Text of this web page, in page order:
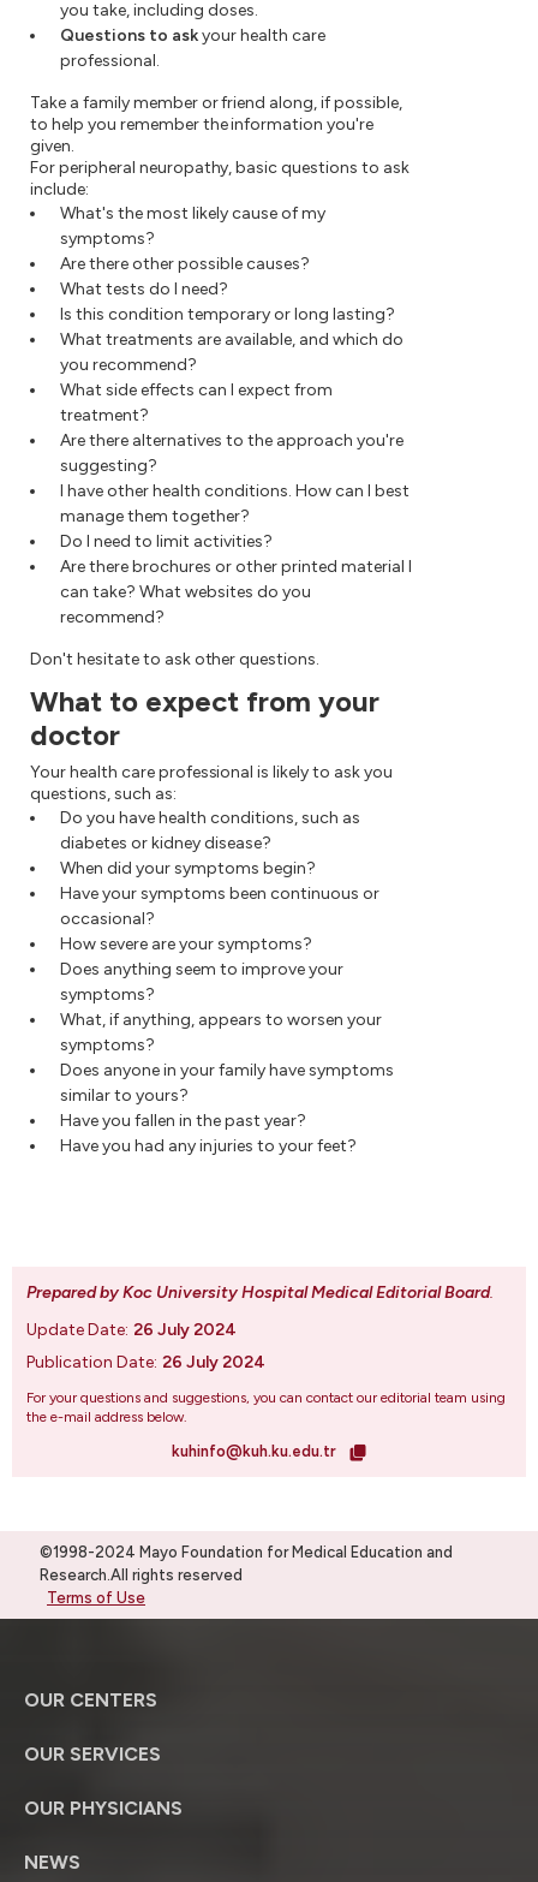
you take, including doses.
Questions to askyour health care
professional.
Take a family member or friend along, if possible,
to help you remember the information you're
given.
For peripheral neuropathy, basic questions to ask
include:
What's the most likely cause of my
symptoms?
Are there other possible causes?
What tests do I need?
Is this condition temporary or long lasting?
What treatments are available, and which do
you recommend?
What side effects can I expect from
treatment?
Are there alternatives to the approach you're
suggesting?
I have other health conditions. How can I best
manage them together?
Do I need to limit activities?
Are there brochures or other printed material I
can take? What websites do you
recommend?
Don't hesitate to ask other questions.
What to expect from your
doctor
Your health care professional is likely to ask you
questions, such as:
Do you have health conditions, such as
diabetes or kidney disease?
When did your symptoms begin?
Have your symptoms been continuous or
occasional?
How severe are your symptoms?
Does anything seem to improve your
symptoms?
What, if anything, appears to worsen your
symptoms?
Does anyone in your family have symptoms
similar to yours?
Have you fallen in the past year?
Have you had any injuries to your feet?
Prepared by Koc University Hospital Medical Editorial Board.
Update Date: 26 July 2024
Publication Date: 26 July 2024
For your questions and suggestions, you can contact our editorial team using
the e-mail address below.
kuhinfo@kuh.ku.edu.tr
©1998-2024 Mayo Foundation for Medical Education and
Research.All rights reserved
Terms of Use
OUR CENTERS
OUR SERVICES
OUR PHYSICIANS
NEWS